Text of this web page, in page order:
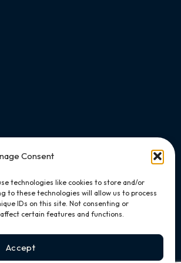
Consent
technologies like cookies to store and/or
to these technologies will allow us to process
IDs on this site. Not consenting or
certain features and functions.
Accept